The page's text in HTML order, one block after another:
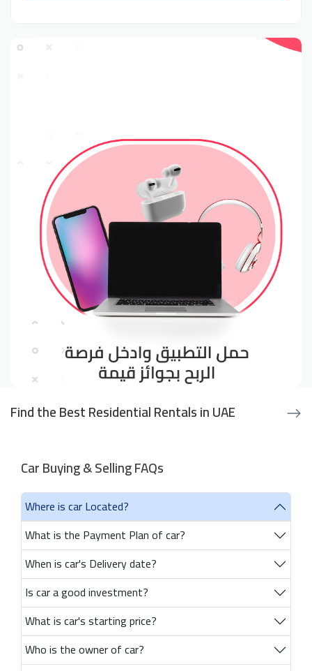
Find the Best Residential Rentals in UAE
Car Buying & Selling FAQs
Where is car Located?
What is the Payment Plan of car?
When is car's Delivery date?
Is car a good investment?
What is car's starting price?
Who is the owner of car?